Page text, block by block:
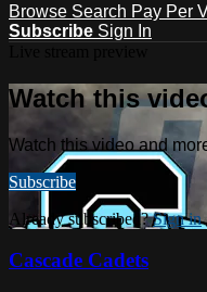
Browse Search Pay Per
Subscribe Sign In
Watch this
Watch this video and
Subscribe
Already subscribed?Sign in
Cascade Cadets